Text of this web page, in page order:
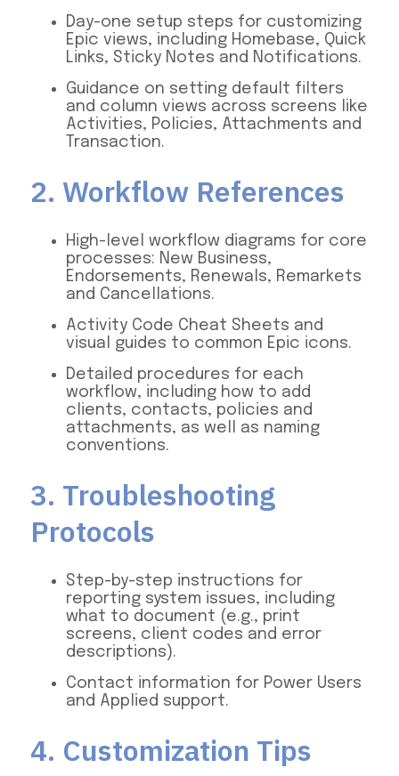
Day-one setup steps for customizing
Epic views, including Homebase, Quick
Links, Sticky Notes and Notifications.
Guidance on setting default filters
and column views across screens like
Activities, Policies, Attachments and
Transaction.
2. Workflow References
High-level workflow diagrams for core
processes: New Business,
Endorsements, Renewals, Remarkets
and Cancellations.
Activity Code Cheat Sheets and
visual guides to common Epic icons.
Detailed procedures for each
workflow, including how to add
clients, contacts, policies and
attachments, as well as naming
conventions.
3. Troubleshooting
Protocols
Step-by-step instructions for
reporting system issues, including
what to document (e.g., print
screens, client codes and error
descriptions).
Contact information for Power Users
and Applied support.
4. Customization Tips